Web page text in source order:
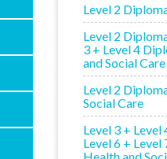
Level 2
Level 2
3 + Level 4
and Social Care
Level 2
Social Care
Level 3 + Level
Level 6 + Level